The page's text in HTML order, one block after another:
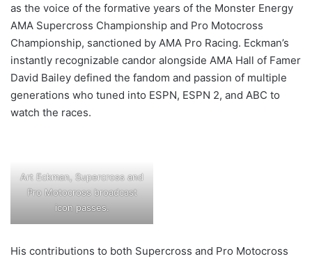
as the voice of the formative years of the Monster Energy
AMA Supercross Championship and Pro Motocross
Championship, sanctioned by AMA Pro Racing. Eckman’s
instantly recognizable candor alongside AMA Hall of Famer
David Bailey defined the fandom and passion of multiple
generations who tuned into ESPN, ESPN 2, and ABC to
watch the races.
Art Eckman, Supercross and
Pro Motocross broadcast
icon passes.
His contributions to both Supercross and Pro Motocross